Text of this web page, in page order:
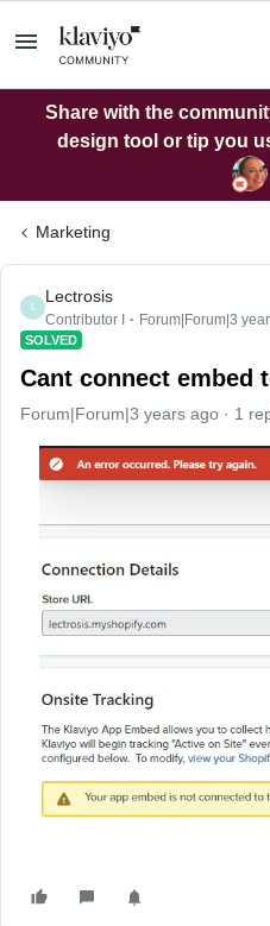
Share with the
design tool or tip you
Marketing
L
Lectrosis
Contributor I Forum|Forum|3
SOLVED
Cant connect embed
Forum|Forum|3 years ago 1